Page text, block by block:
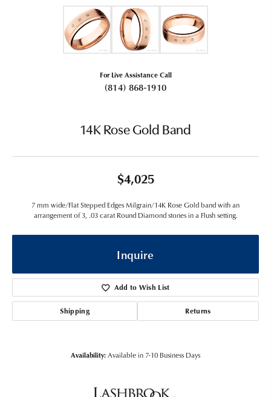
For Live Assistance Call
(814) 868-1910
14K Rose Gold Band
$4,025
7 mm wide/Flat Stepped Edges Milgrain/14K Rose Gold band with an
arrangement of 3, .03 carat Round Diamond stones in a Flush setting.
Inquire
Add to Wish List
Shipping Returns
Availability:Available in 7-10 Business Days